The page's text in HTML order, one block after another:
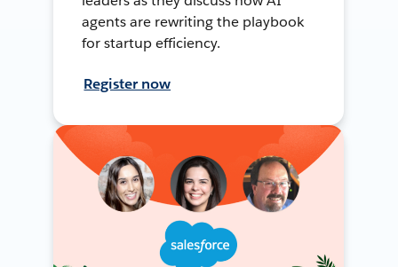
agents are rewriting the playbook
for startup efficiency.
Register now